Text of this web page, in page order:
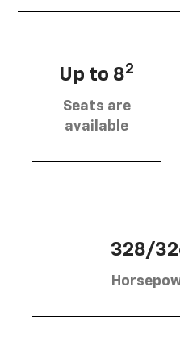
Up to 82
Seats are
available
328/